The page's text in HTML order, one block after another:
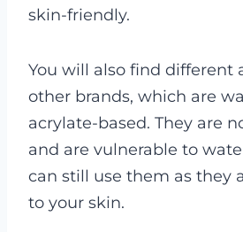
skin-friendly.
You will also find different
other brands, which are
acrylate-based. They are
and are vulnerable to
can still use them as they
to your skin.